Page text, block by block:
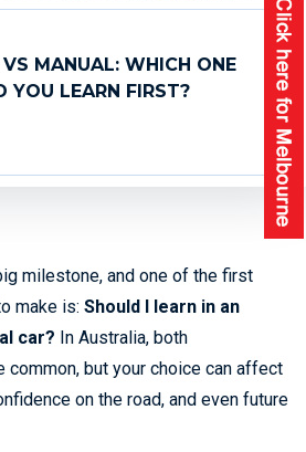
MANUAL: WHICH ONE
YOU LEARN FIRST?
milestone, and one of the first
make is: Should I learn in an
car? In Australia, both
but your choice can affect
on the road, and even future